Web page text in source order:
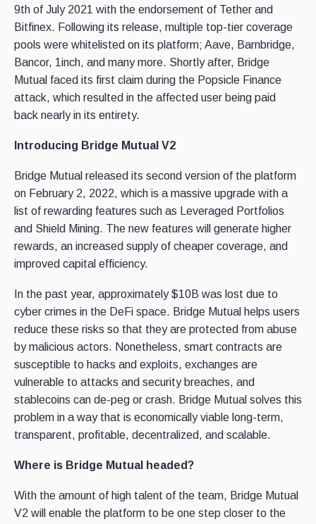
9th of July 2021 with the endorsement of Tether and
Bitfinex. Following its release, multiple top-tier coverage
pools were whitelisted on its platform; Aave, Barnbridge,
Bancor, 1inch, and many more. Shortly after, Bridge
Mutual faced its first claim during the Popsicle Finance
attack, which resulted in the affected user being paid
back nearly in its entirety.
Introducing Bridge Mutual V2
Bridge Mutual released its second version of the platform
on February 2, 2022, which is a massive upgrade with a
list of rewarding features such as Leveraged Portfolios
and Shield Mining. The new features will generate higher
rewards, an increased supply of cheaper coverage, and
improved capital efficiency.
In the past year, approximately $10B was lost due to
cyber crimes in the DeFi space. Bridge Mutual helps users
reduce these risks so that they are protected from abuse
by malicious actors. Nonetheless, smart contracts are
susceptible to hacks and exploits, exchanges are
vulnerable to attacks and security breaches, and
stablecoins can de-peg or crash. Bridge Mutual solves this
problem in a way that is economically viable long-term,
transparent, profitable, decentralized, and scalable.
Where is Bridge Mutual headed?
With the amount of high talent of the team, Bridge Mutual
V2 will enable the platform to be one step closer to the